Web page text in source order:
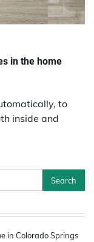
in the home
to
inside and
in Colorado Springs